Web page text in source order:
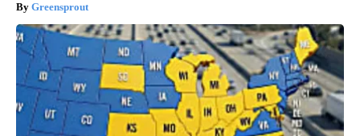
Greensprout